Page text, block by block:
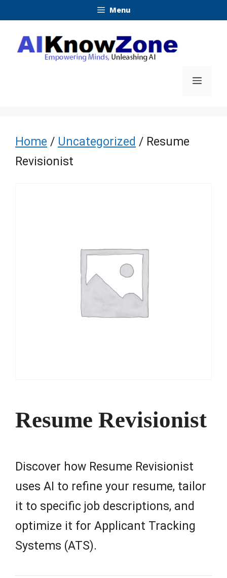
content
Menu
Menu
Home / Uncategorized / Resume
Revisionist
Resume Revisionist
Discover how Resume Revisionist
uses AI to refine your resume, tailor
it to specific job descriptions, and
optimize it for Applicant Tracking
Systems (ATS).